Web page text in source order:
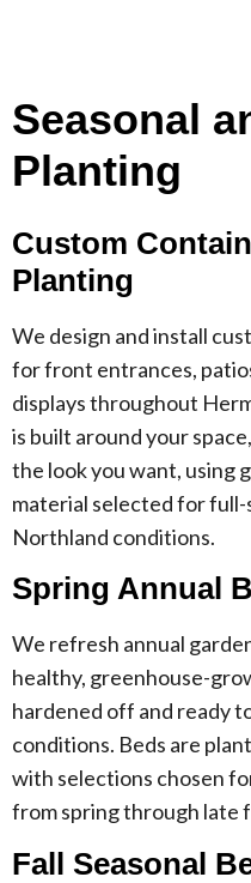
Seasonal
Planting
Custom
Planting
We design and install
for front entrances,
displays throughout
is built around your
the look you want, using
material selected for
Northland conditions.
Spring Annual
We refresh annual
healthy, greenhouse-
hardened off and ready
conditions. Beds are
with selections chosen
from spring through late
Fall Seasonal